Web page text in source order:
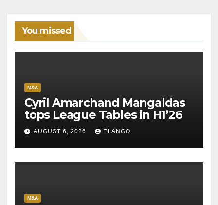
You missed
M&A
Cyril Amarchand Mangaldas
tops League Tables in H1’26
AUGUST 6, 2026 ELANGO
M&A